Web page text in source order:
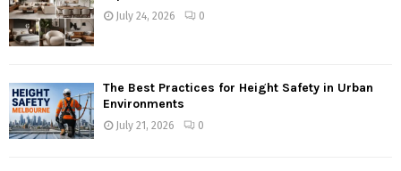
July 24, 2026 0
The Best Practices for Height Safety in Urban
Environments
July 21, 2026 0